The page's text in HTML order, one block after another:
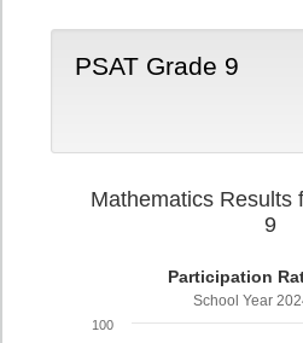
PSAT Grade 9
Mathematics Results
9
Participation
School Year
100